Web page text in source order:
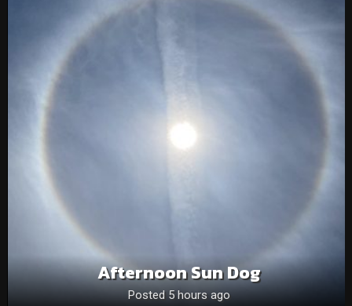
Afternoon Sun Dog
Posted 5 hours ago